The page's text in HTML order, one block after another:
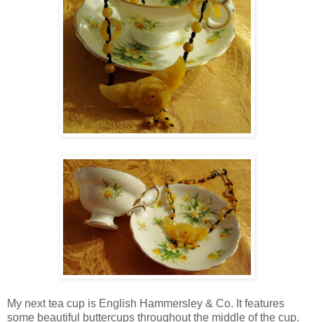
My next tea cup is English Hammersley & Co. It features
some beautiful buttercups throughout the middle of the cup.